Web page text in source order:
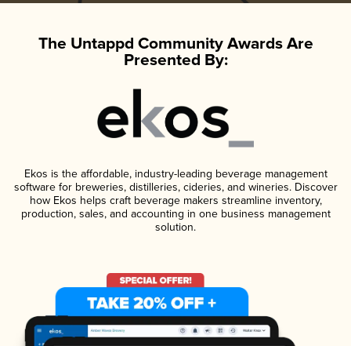
The Untappd Community Awards Are
Presented By:
Ekos is the affordable, industry-leading beverage management
software for breweries, distilleries, cideries, and wineries. Discover
how Ekos helps craft beverage makers streamline inventory,
production, sales, and accounting in one business management
solution.